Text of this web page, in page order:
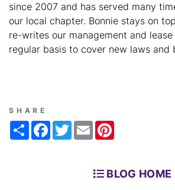
since 2007 and has served many
our local chapter. Bonnie stays on
re-writes our management and
regular basis to cover new laws and
SHARE
ShareFacebook
TwitterEmail
BLOG HOME